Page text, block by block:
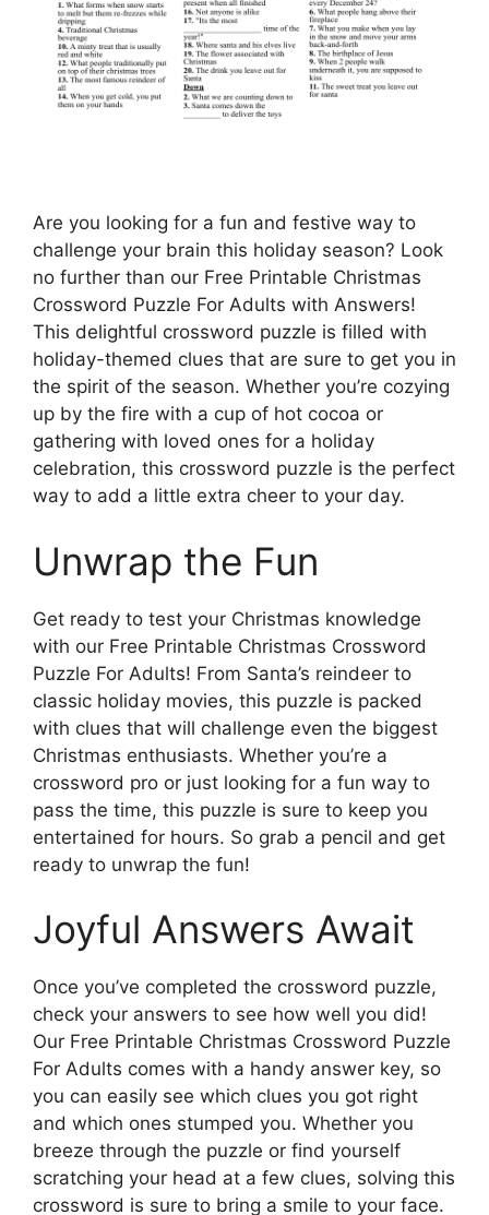
Are you looking for a fun and festive way to
challenge your brain this holiday season? Look
no further than our Free Printable Christmas
Crossword Puzzle For Adults with Answers!
This delightful crossword puzzle is filled with
holiday-themed clues that are sure to get you in
the spirit of the season. Whether you’re cozying
up by the fire with a cup of hot cocoa or
gathering with loved ones for a holiday
celebration, this crossword puzzle is the perfect
way to add a little extra cheer to your day.
Unwrap the Fun
Get ready to test your Christmas knowledge
with our Free Printable Christmas Crossword
Puzzle For Adults! From Santa’s reindeer to
classic holiday movies, this puzzle is packed
with clues that will challenge even the biggest
Christmas enthusiasts. Whether you’re a
crossword pro or just looking for a fun way to
pass the time, this puzzle is sure to keep you
entertained for hours. So grab a pencil and get
ready to unwrap the fun!
Joyful Answers Await
Once you’ve completed the crossword puzzle,
check your answers to see how well you did!
Our Free Printable Christmas Crossword Puzzle
For Adults comes with a handy answer key, so
you can easily see which clues you got right
and which ones stumped you. Whether you
breeze through the puzzle or find yourself
scratching your head at a few clues, solving this
crossword is sure to bring a smile to your face.